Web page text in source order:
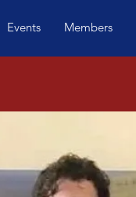
Events Members